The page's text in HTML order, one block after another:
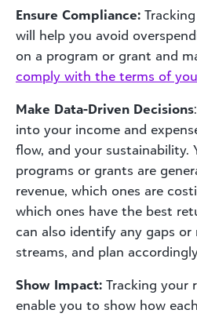
Ensure Compliance:
will help you avoid
on a program or grant and
comply with the terms of
Make Data-Driven Decisions
into your income and
flow, and your sustainability.
programs or grants are
revenue, which ones are
which ones have the best
can also identify any gaps
streams, and plan
Show Impact: Tracking your
enable you to show how